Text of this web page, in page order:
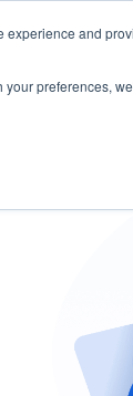
and
preferences,
- Vendor